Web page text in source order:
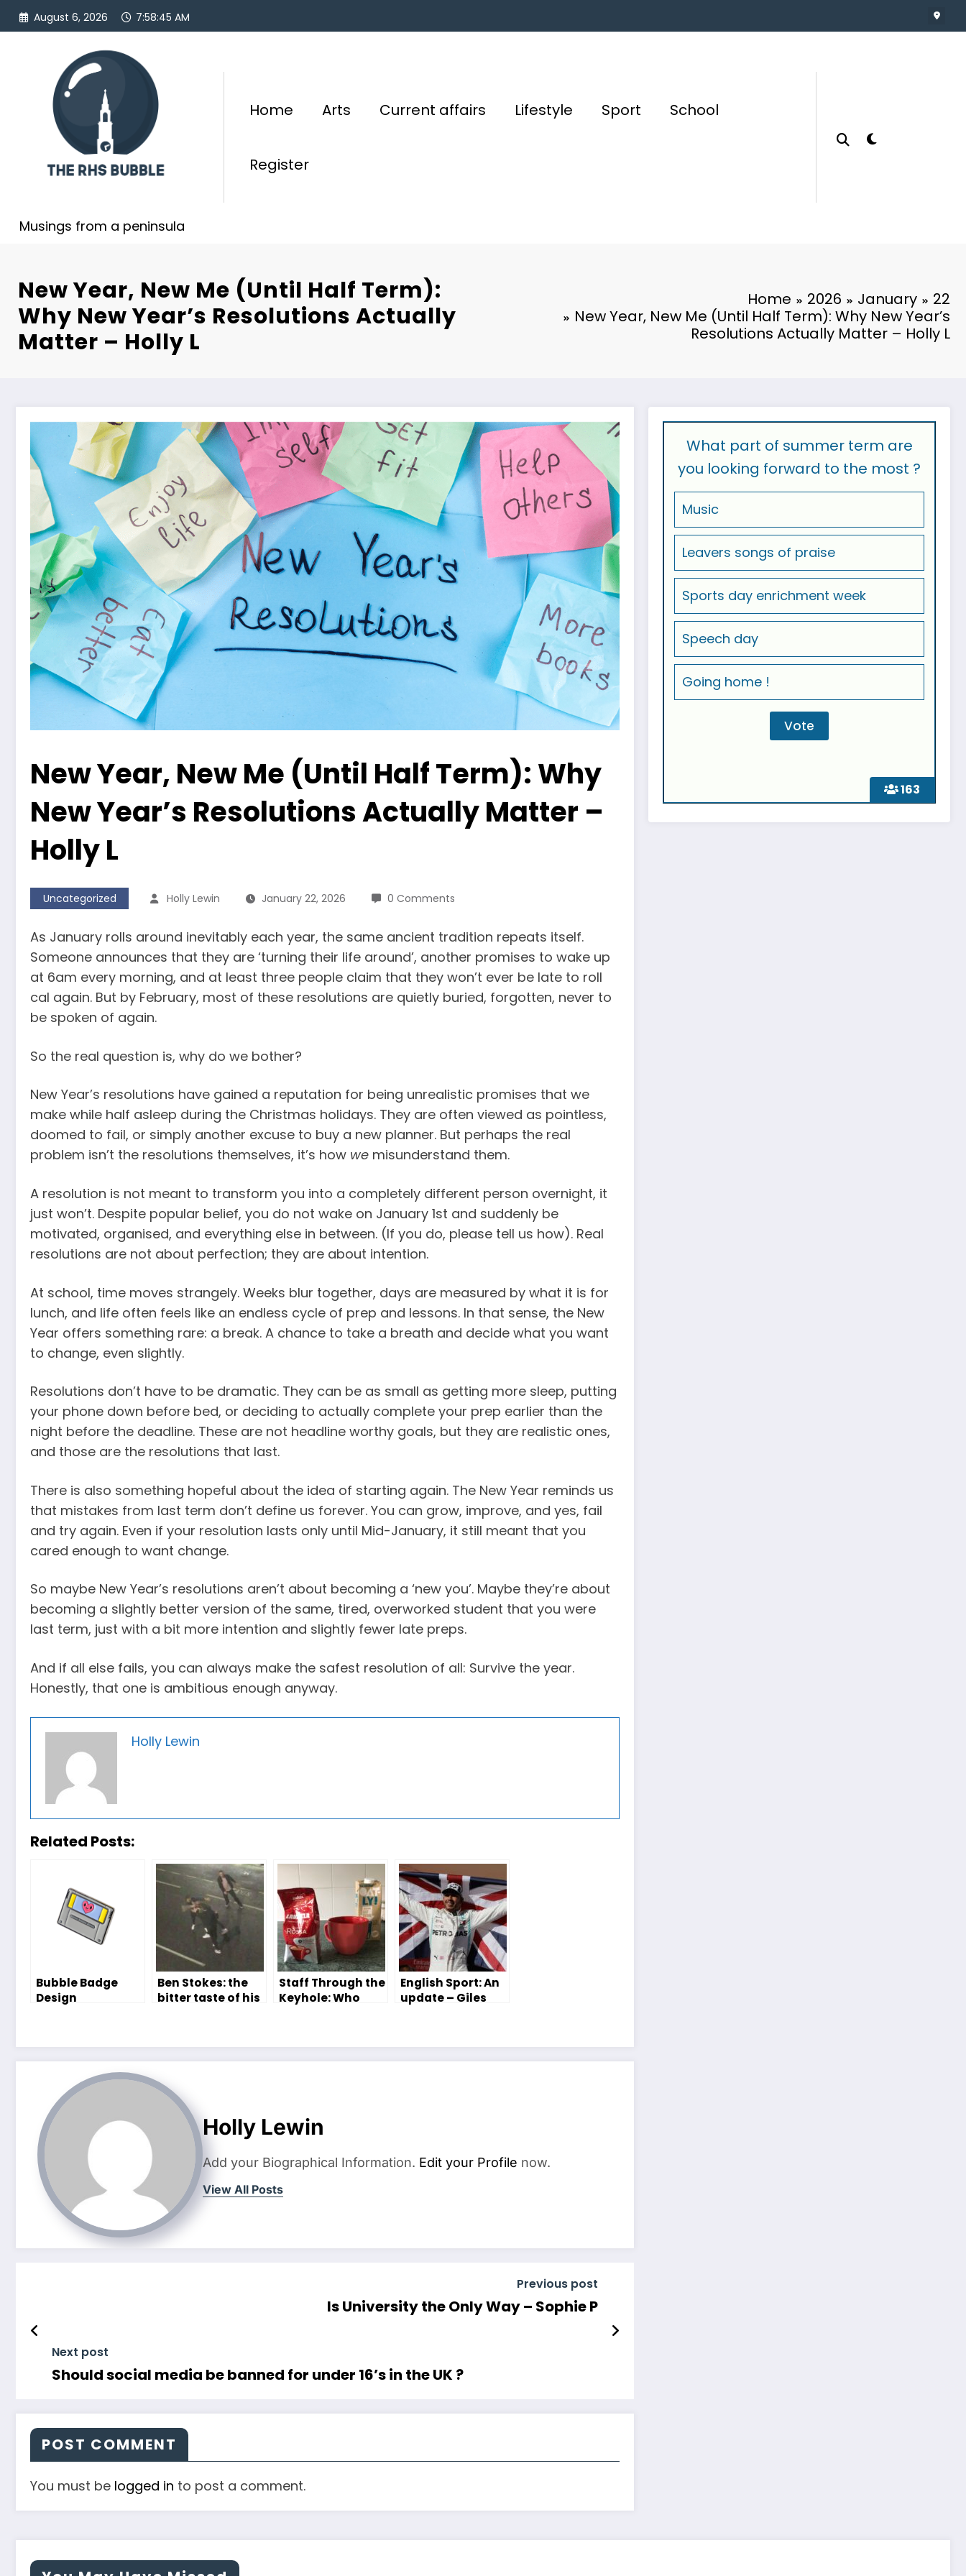
Skip
August 6, 2026 7:58:47 AM
Musings from a peninsula
Home Arts Current affairs Lifestyle Sport School
Register
New Year, New Me (Until Half Term):
Why New Year’s Resolutions Actually
Matter – Holly L
Home 2026 January
22
New Year, New Me (Until Half Term): Why New Year’s
Resolutions Actually Matter – Holly L
New Year, New Me (Until Half Term): Why
New Year’s Resolutions Actually Matter –
Holly L
Uncategorized Holly Lewin January 22, 2026 0 Comments
As January rolls around inevitably each year, the same ancient tradition repeats itself.
Someone announces that they are ‘turning their life around’, another promises to wake up
at 6am every morning, and at least three people claim that they won’t ever be late to roll
cal again. But by February, most of these resolutions are quietly buried, forgotten, never to
be spoken of again.
So the real question is, why do we bother?
New Year’s resolutions have gained a reputation for being unrealistic promises that we
make while half asleep during the Christmas holidays. They are often viewed as pointless,
doomed to fail, or simply another excuse to buy a new planner. But perhaps the real
problem isn’t the resolutions themselves, it’s how we misunderstand them.
A resolution is not meant to transform you into a completely different person overnight, it
just won’t. Despite popular belief, you do not wake on January 1st and suddenly be
motivated, organised, and everything else in between. (If you do, please tell us how). Real
resolutions are not about perfection; they are about intention.
At school, time moves strangely. Weeks blur together, days are measured by what it is for
lunch, and life often feels like an endless cycle of prep and lessons. In that sense, the New
Year offers something rare: a break. A chance to take a breath and decide what you want
to change, even slightly.
Resolutions don’t have to be dramatic. They can be as small as getting more sleep, putting
your phone down before bed, or deciding to actually complete your prep earlier than the
night before the deadline. These are not headline worthy goals, but they are realistic ones,
and those are the resolutions that last.
There is also something hopeful about the idea of starting again. The New Year reminds us
that mistakes from last term don’t define us forever. You can grow, improve, and yes, fail
and try again. Even if your resolution lasts only until Mid-January, it still meant that you
cared enough to want change.
So maybe New Year’s resolutions aren’t about becoming a ‘new you’. Maybe they’re about
becoming a slightly better version of the same, tired, overworked student that you were
last term, just with a bit more intention and slightly fewer late preps.
And if all else fails, you can always make the safest resolution of all: Survive the year.
Honestly, that one is ambitious enough anyway.
Holly Lewin
Related Posts:
Bubble Badge
Design
Ben Stokes: the
bitter taste of his
Staff Through the
Keyhole: Who
English Sport: An
update – Giles
Holly Lewin
Add your Biographical Information. Edit your Profile now.
View All Posts
Previous post
Is University the Only Way – Sophie P
Next post
Should social media be banned for under 16’s in the UK ?
POST COMMENT
You must be logged in to post a comment.
163
What part of summer term are
you looking forward to the most ?
Music
Leavers songs of praise
Sports day enrichment week
Speech day
Going home !